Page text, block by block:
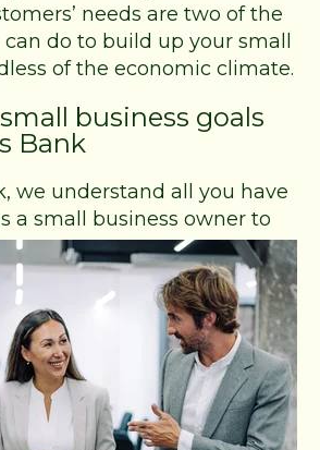
needs are two of the
do to build up your small
of the economic climate.
business goals
Bank
we understand all you have
a small business owner to